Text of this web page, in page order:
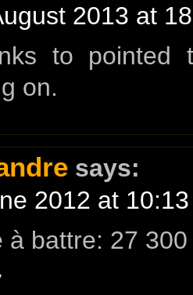
2013 at
to pointed
on.
says:
2012 at 10:13
à battre: 27